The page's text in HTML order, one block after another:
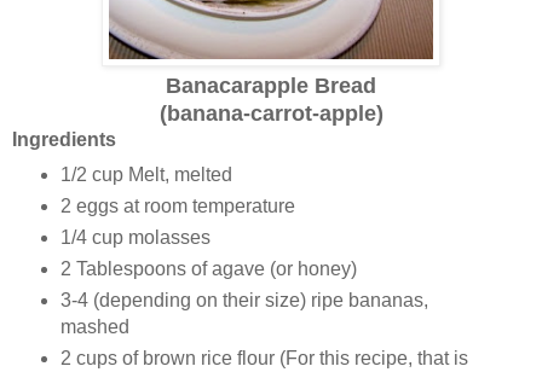
Banacarapple Bread
(banana-carrot-apple)
Ingredients
1/2 cup Melt, melted
2 eggs at room temperature
1/4 cup molasses
2 Tablespoons of agave (or honey)
3-4 (depending on their size) ripe bananas,
mashed
2 cups of brown rice flour (For this recipe, that is